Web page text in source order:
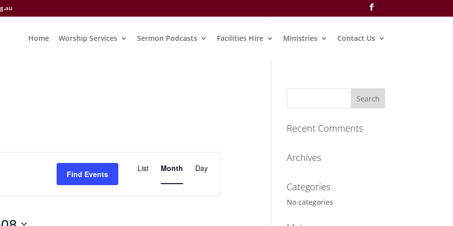
Home Worship Services Sermon Podcasts Facilities Hire Ministries Contact Us
Find Events
Event
Views
Navigation
List Month Day
Recent Comments
Archives
Categories
No categories